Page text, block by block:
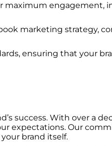
maximum engagement,
marketing strategy,
ensuring that your
success. With over a
expectations. Our
brand itself.